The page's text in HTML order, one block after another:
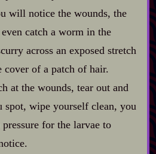
will notice the wounds, the
catch a worm in the
across an exposed stretch
of a patch of hair.
at the wounds, tear out and
spot, wipe yourself clean, you
for the larvae to